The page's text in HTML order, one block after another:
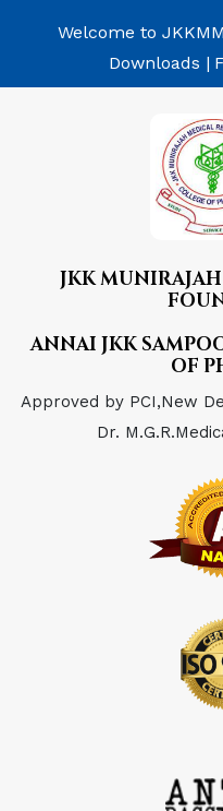
Welcome to
Downloads |
JKK
ANNAI JKK
OF
Approved by PCI,New
Dr.